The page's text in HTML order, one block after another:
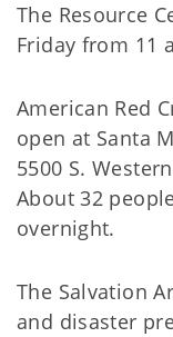
The Resource
Friday from 11
American Red
open at Santa
5500 S.
About 32
overnight.
The Salvation
and disaster